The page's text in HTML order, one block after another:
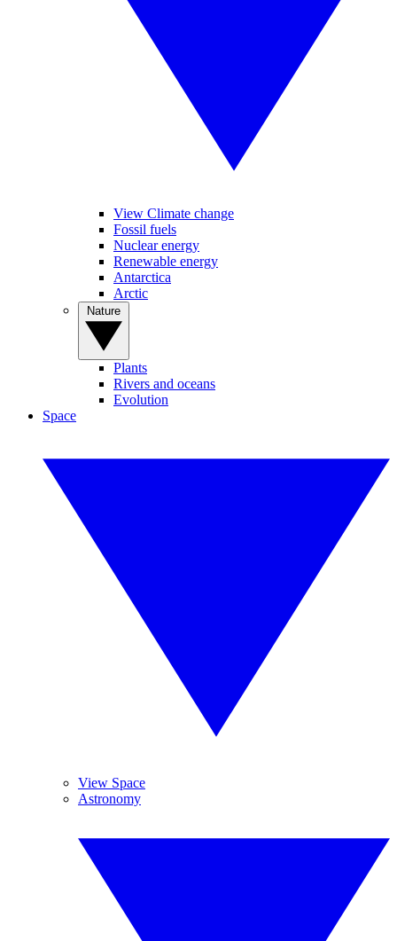
View Climate change
Fossil fuels
Nuclear energy
Renewable energy
Antarctica
Arctic
Plants
Rivers and oceans
Evolution
Space
View Space
Astronomy